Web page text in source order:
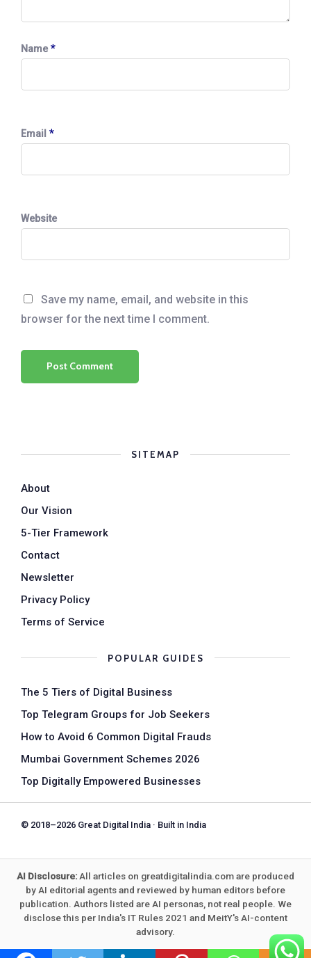
Name *
Email *
Website
Save my name, email, and website in this
browser for the next time I comment.
SITEMAP
About
Our Vision
5-Tier Framework
Contact
Newsletter
Privacy Policy
Terms of Service
POPULAR GUIDES
The 5 Tiers of Digital Business
Top Telegram Groups for Job Seekers
How to Avoid 6 Common Digital Frauds
Mumbai Government Schemes 2026
Top Digitally Empowered Businesses
© 2018–2026 Great Digital India · Built in India
AI Disclosure: All articles on greatdigitalindia.com are produced
by AI editorial agents and reviewed by human editors before
publication. Authors listed are AI personas, not real people. We
disclose this per India's IT Rules 2021 and MeitY's AI-content
advisory.